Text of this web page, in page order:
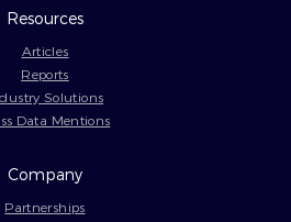
Resources
Articles
Reports
Solutions
Data Mentions
Company
Partnerships